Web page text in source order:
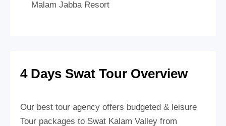
Malam Jabba Resort
4 Days Swat Tour Overview
Our best tour agency offers budgeted & leisure
Tour packages to Swat Kalam Valley from